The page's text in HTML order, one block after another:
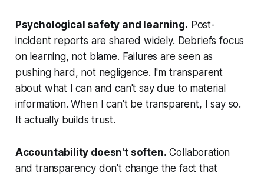
Psychological safety and learning. Post-
incident reports are shared widely. Debriefs focus
on learning, not blame. Failures are seen as
pushing hard, not negligence. I'm transparent
about what I can and can't say due to material
information. When I can't be transparent, I say so.
It actually builds trust.
Accountability doesn't soften. Collaboration
and transparency don't change the fact that